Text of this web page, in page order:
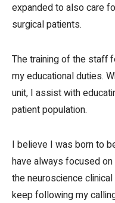
expanded to also care
surgical patients.
The training of the staff
my educational duties.
unit, I assist with
patient population.
I believe I was born to
have always focused
the neuroscience
keep following my